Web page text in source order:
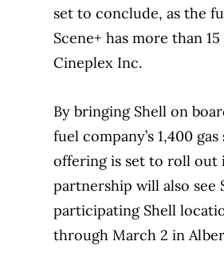
set to conclude, as the
Scene+ has more than
Cineplex Inc.
By bringing Shell on
fuel company’s 1,400
offering is set to roll out
partnership will also see
participating Shell
through March 2 in